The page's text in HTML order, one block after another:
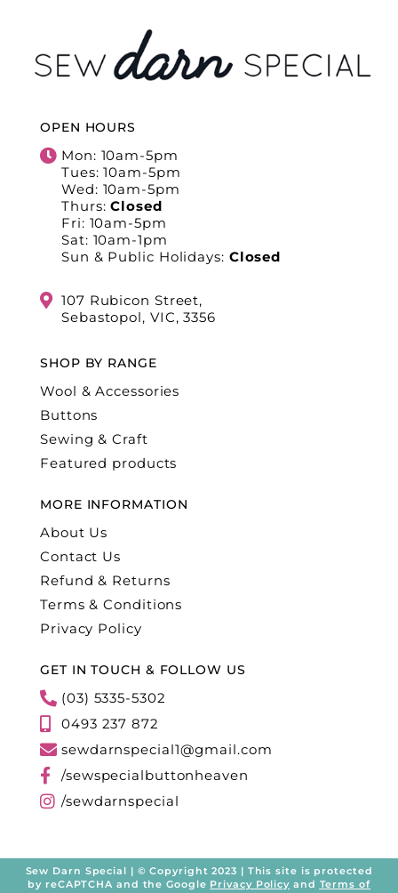
OPEN HOURS
Mon: 10am-5pm
Tues: 10am-5pm
Wed: 10am-5pm
Thurs:Closed
Fri: 10am-5pm
Sat: 10am-1pm
Sun & Public Holidays: Closed
107 Rubicon Street,
Sebastopol, VIC, 3356
SHOP BY RANGE
Wool & Accessories
Buttons
Sewing & Craft
Featured products
MORE INFORMATION
About Us
Contact Us
Refund & Returns
Terms & Conditions
Privacy Policy
GET IN TOUCH & FOLLOW US
(03) 5335-5302
0493 237 872
sewdarnspecial1@gmail.com
/sewspecialbuttonheaven
/sewdarnspecial
Sew Darn Special | © Copyright 2023 | This site is protected
by reCAPTCHA and the Google Privacy Policy and Terms of